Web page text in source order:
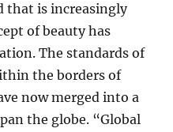
that is increasingly
of beauty has
The standards of
the borders of
now merged into a
the globe. “Global